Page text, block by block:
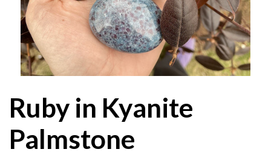
Ruby in Kyanite
Palmstone